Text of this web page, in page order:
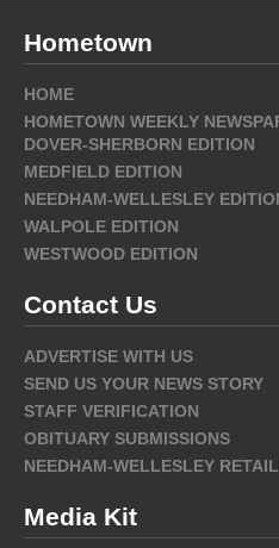
Hometown
HOME
HOMETOWN WEEKLY
DOVER-SHERBORN EDITION
MEDFIELD EDITION
NEEDHAM-WELLESLEY
WALPOLE EDITION
WESTWOOD EDITION
Contact Us
ADVERTISE WITH US
SEND US YOUR NEWS STORY
STAFF VERIFICATION
OBITUARY SUBMISSIONS
NEEDHAM-WELLESLEY
Media Kit